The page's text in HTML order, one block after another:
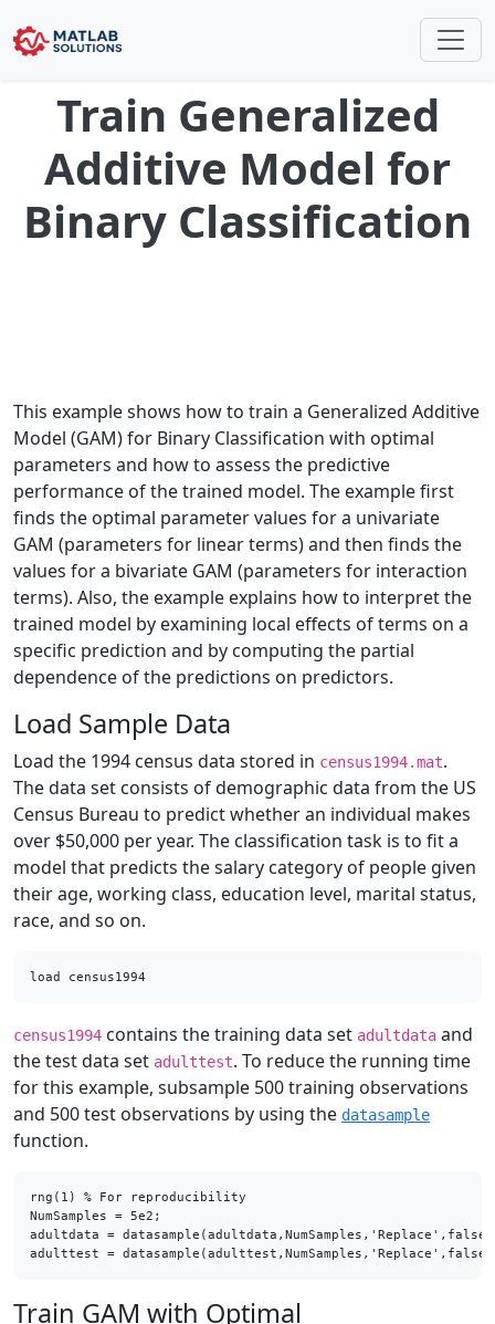
Train Generalized
Additive Model for
Binary Classification
This example shows how to train a Generalized Additive
Model (GAM) for Binary Classification with optimal
parameters and how to assess the predictive
performance of the trained model. The example first
finds the optimal parameter values for a univariate
GAM (parameters for linear terms) and then finds the
values for a bivariate GAM (parameters for interaction
terms). Also, the example explains how to interpret the
trained model by examining local effects of terms on a
specific prediction and by computing the partial
dependence of the predictions on predictors.
Load Sample Data
Load the 1994 census data stored in census1994.mat.
The data set consists of demographic data from the US
Census Bureau to predict whether an individual makes
over $50,000 per year. The classification task is to fit a
model that predicts the salary category of people given
their age, working class, education level, marital status,
race, and so on.
load census1994
census1994 contains the training data set adultdata and
the test data set adulttest. To reduce the running time
for this example, subsample 500 training observations
and 500 test observations by using the datasample
function.
rng(1) % For reproducibility
NumSamples = 5e2;
adultdata =
adulttest =
Train GAM with Optimal